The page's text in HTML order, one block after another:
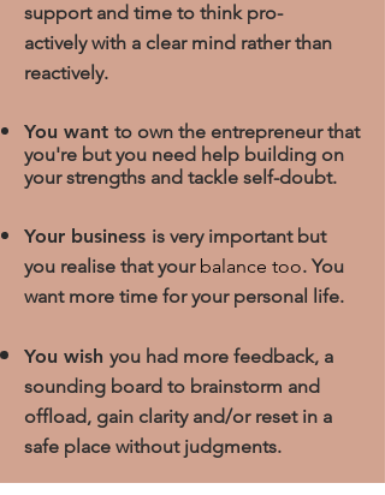
support and time to think pro-
actively with a clear mind rather than
reactively.
You want to own the entrepreneur that
you're but you need help building on
your strengths and tackle self-doubt.
Your business is very important but
you realise that your balance too. You
want more time for your personal life.
You wish you had more feedback, a
sounding board to brainstorm and
offload, gain clarity and/or reset in a
safe place without judgments.